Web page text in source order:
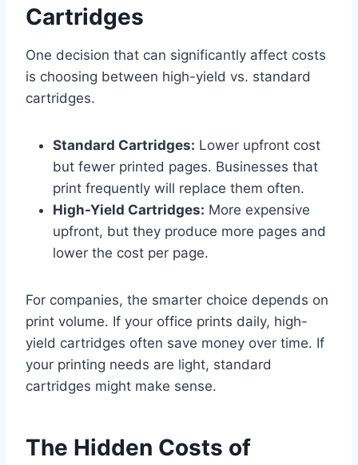
Cartridges
One decision that can significantly affect costs
is choosing between high-yield vs. standard
cartridges.
Standard Cartridges: Lower upfront cost
but fewer printed pages. Businesses that
print frequently will replace them often.
High-Yield Cartridges: More expensive
upfront, but they produce more pages and
lower the cost per page.
For companies, the smarter choice depends on
print volume. If your office prints daily, high-
yield cartridges often save money over time. If
your printing needs are light, standard
cartridges might make sense.
The Hidden Costs of